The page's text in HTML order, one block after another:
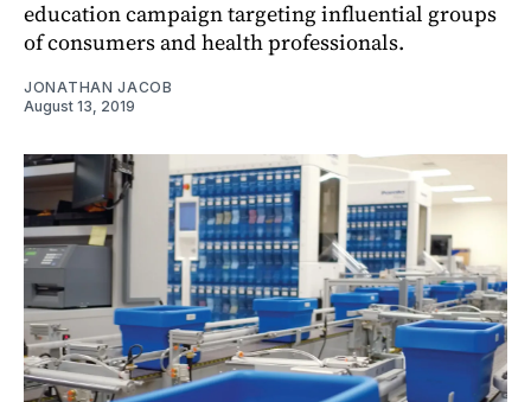
education campaign targeting influential groups
of consumers and health professionals.
JONATHAN JACOB
August 13, 2019